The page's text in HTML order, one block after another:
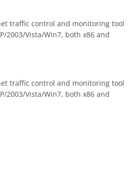
traffic control and monitoring tool
2003/Vista/Win7, both x86 and
traffic control and monitoring tool
2003/Vista/Win7, both x86 and